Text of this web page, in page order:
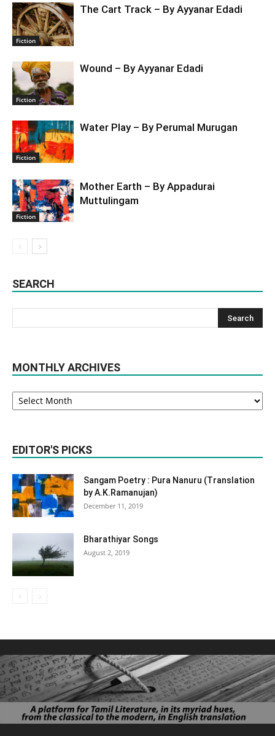
Fiction
The Cart Track – By Ayyanar Edadi
Fiction
Wound – By Ayyanar Edadi
Fiction
Water Play – By Perumal Murugan
Fiction
Mother Earth – By Appadurai
Muttulingam
SEARCH
MONTHLY ARCHIVES
Monthly
Archives
EDITOR'S PICKS
Sangam Poetry : Pura Nanuru (Translation
by A.K.Ramanujan)
December 11, 2019
Bharathiyar Songs
August 2, 2019